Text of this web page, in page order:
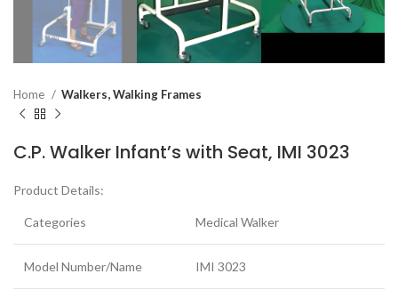
Home Walkers, Walking Frames
C.P. Walker Infant’s with Seat, IMI 3023
Product Details:
Categories Medical Walker
Model Number/Name IMI 3023